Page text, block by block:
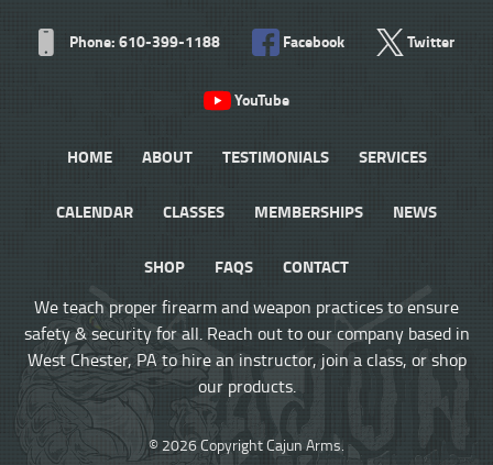
Phone: 610-399-1188 Facebook Twitter
YouTube
HOME ABOUT TESTIMONIALS SERVICES
CALENDAR CLASSES MEMBERSHIPS NEWS
SHOP FAQS
CONTACT
We teach proper firearm and weapon practices to ensure
safety & security for all. Reach out to our company based in
West Chester, PA to hire an instructor, join a class, or shop
our products.
© 2026 Copyright Cajun Arms.